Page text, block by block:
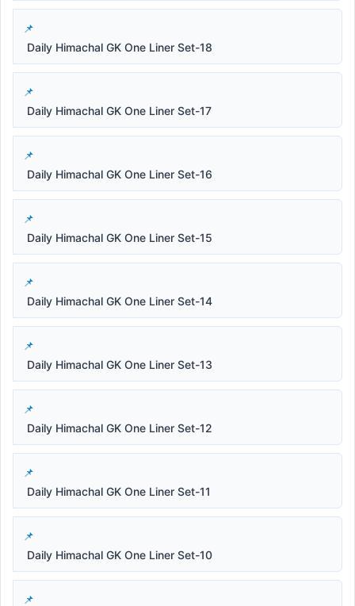
Daily Himachal GK One Liner Set-18
Daily Himachal GK One Liner Set-17
Daily Himachal GK One Liner Set-16
Daily Himachal GK One Liner Set-15
Daily Himachal GK One Liner Set-14
Daily Himachal GK One Liner Set-13
Daily Himachal GK One Liner Set-12
Daily Himachal GK One Liner Set-11
Daily Himachal GK One Liner Set-10